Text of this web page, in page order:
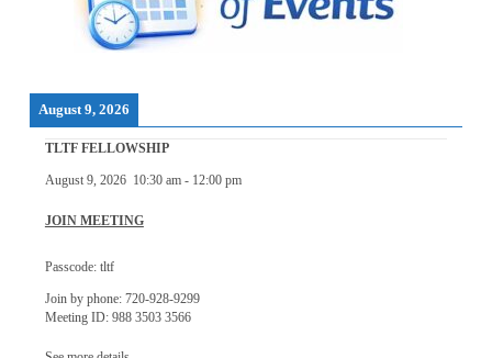
August 9, 2026
TLTF FELLOWSHIP
August 9, 2026 10:30 am- 12:00 pm
JOIN MEETING
Passcode: tltf
Join by phone: 720-928-9299
Meeting ID: 988 3503 3566